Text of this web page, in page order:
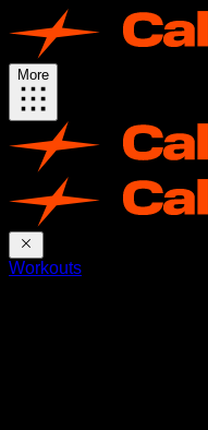
More
Workouts